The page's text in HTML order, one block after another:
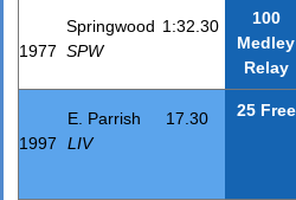
1977
Springwood
SPW
1:32.30
100
Medley
Relay
1997
E. Parrish
LIV
17.30 25 Free